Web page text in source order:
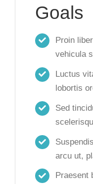
Goals
Proin
vehicula
Luctus
lobortis
Sed
arcu ut,
Praesent